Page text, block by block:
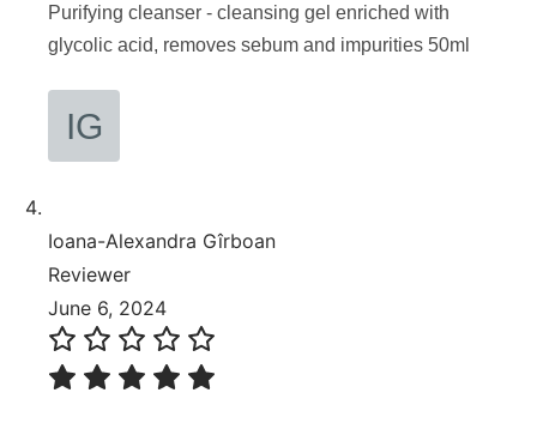
Purifying cleanser - cleansing gel enriched with
glycolic acid, removes sebum and impurities 50ml
Ioana-Alexandra Gîrboan
Reviewer
June 6, 2024